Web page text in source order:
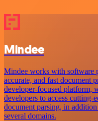
Mindee
Mindee works with software
accurate, and fast document
developer-focused platform,
developers to access cutting-
document parsing, in
several domains.